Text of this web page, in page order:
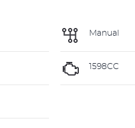
Manual
1598CC